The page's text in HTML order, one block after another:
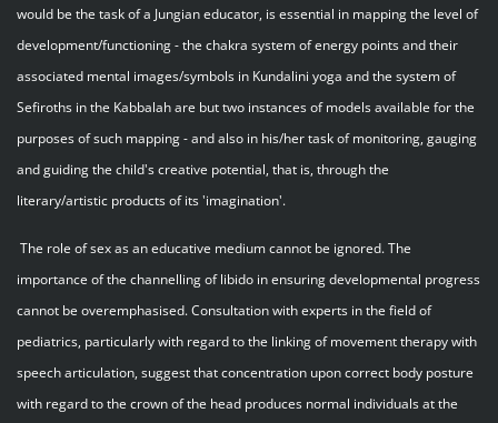
would be the task of a Jungian educator, is essential in mapping the level of
development/functioning - the chakra system of energy points and their
associated mental images/symbols in Kundalini yoga and the system of
Sefiroths in the Kabbalah are but two instances of models available for the
purposes of such mapping - and also in his/her task of monitoring, gauging
and guiding the child's creative potential, that is, through the
literary/artistic products of its 'imagination'.
The role of sex as an educative medium cannot be ignored. The
importance of the channelling of libido in ensuring developmental progress
cannot be overemphasised. Consultation with experts in the field of
pediatrics, particularly with regard to the linking of movement therapy with
speech articulation, suggest that concentration upon correct body posture
with regard to the crown of the head produces normal individuals at the